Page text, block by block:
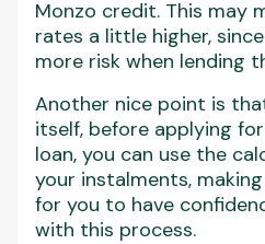
Monzo credit. This may
rates a little higher,
more risk when lending
Another nice point is
itself, before applying
loan, you can use the
your instalments,
for you to have
with this process.